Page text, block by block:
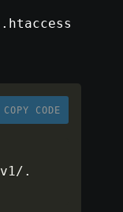
.htaccess
COPY CODE
v1/ .